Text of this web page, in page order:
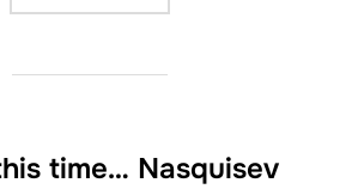
time… Nasquisev